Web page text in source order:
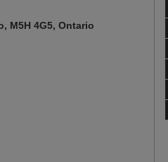
M5H 4G5, Ontario